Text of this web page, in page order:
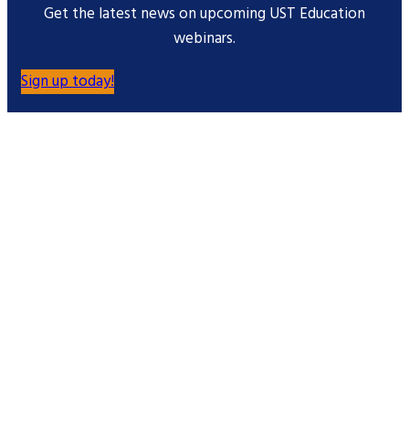
Get the latest news on upcoming UST Education
webinars.
Sign up today!